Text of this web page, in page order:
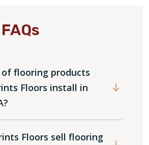
flooring products
Floors install in
Floors sell flooring